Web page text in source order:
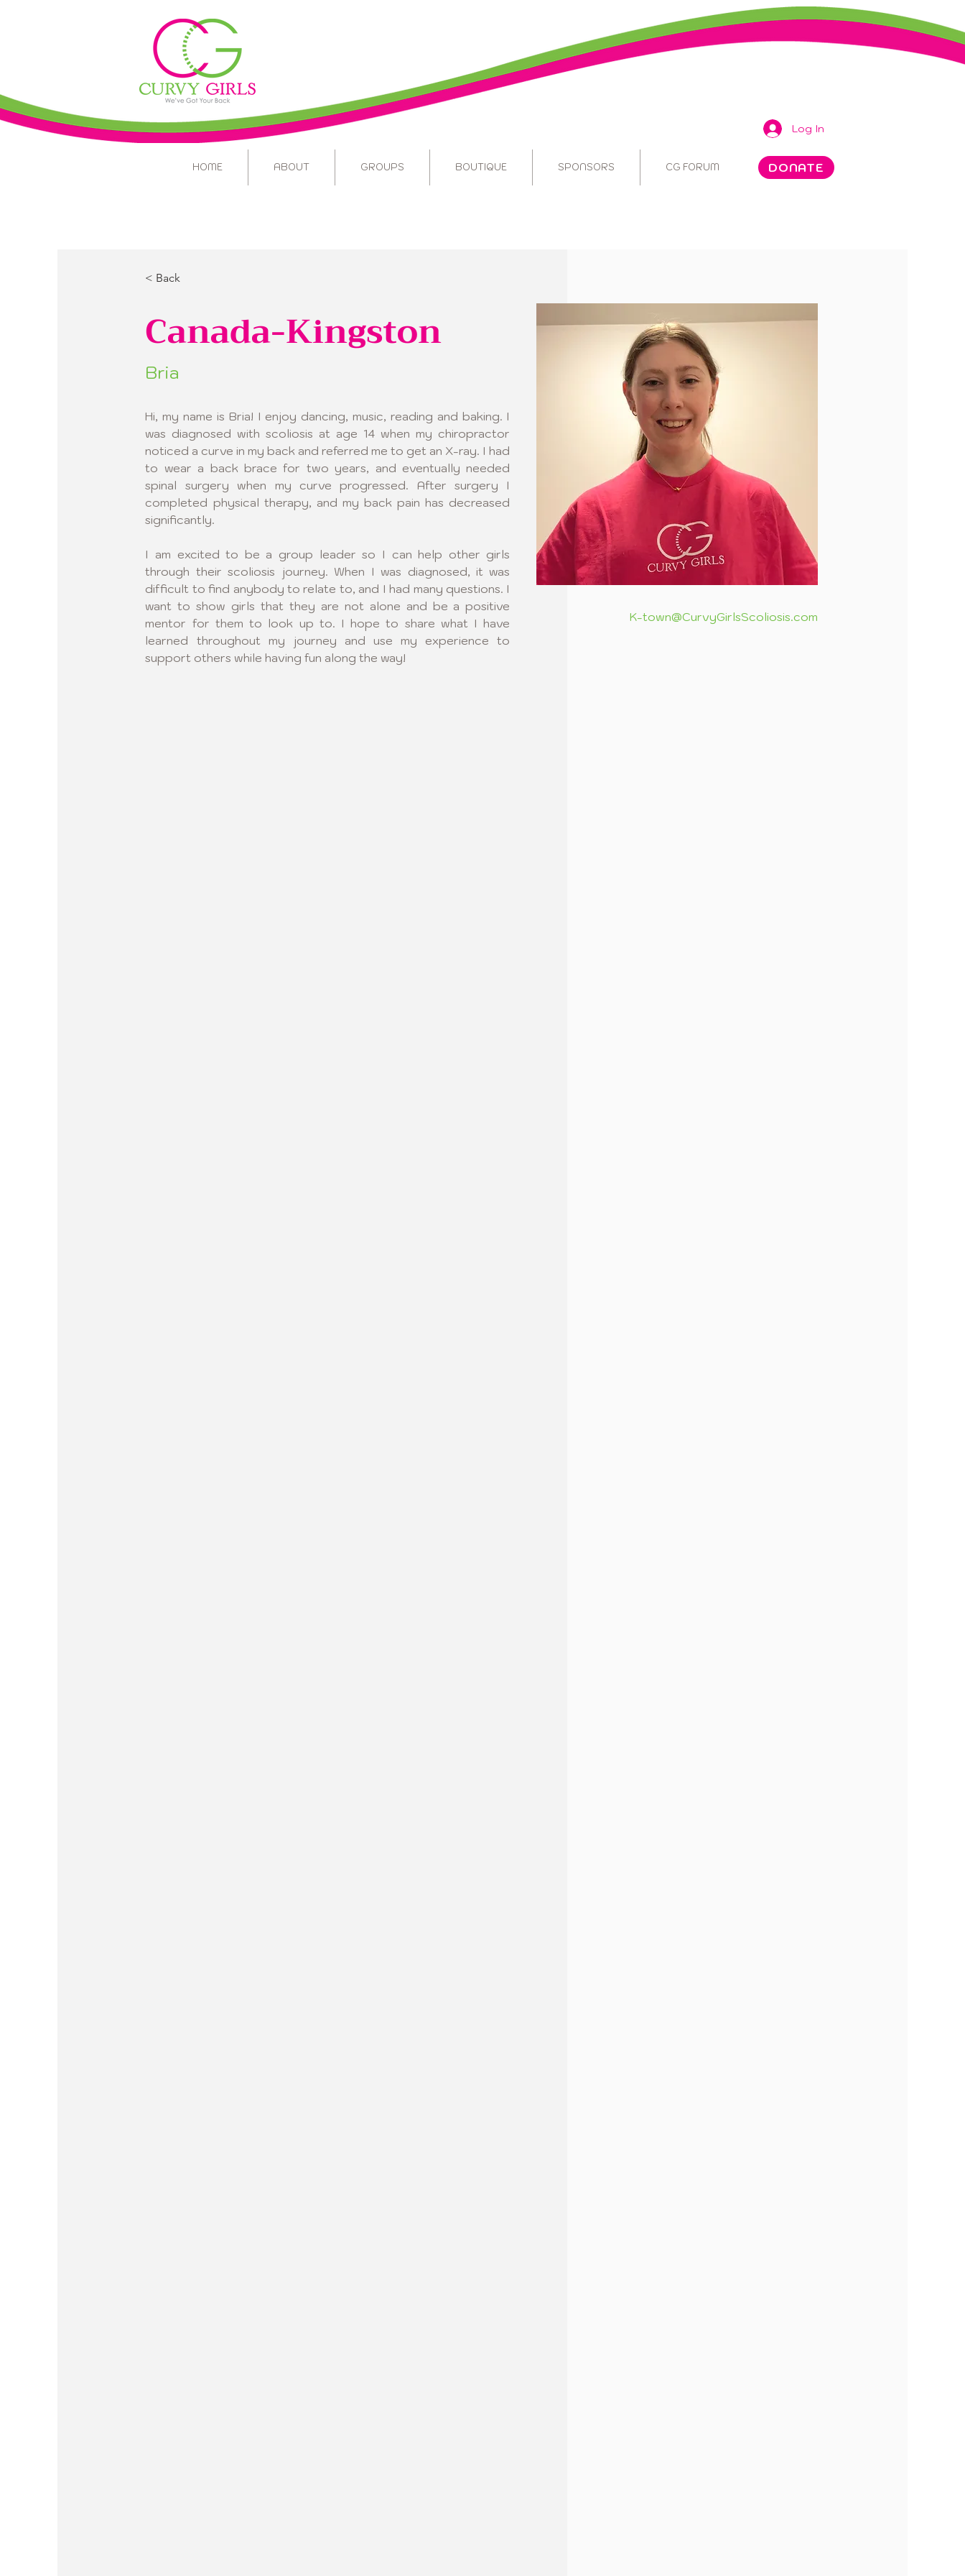
Log In
HOME ABOUT GROUPS BOUTIQUE SPONSORS CG FORUM DONATE
< Back
Canada-Kingston
Bria
Hi, my name is Bria! I enjoy dancing, music, reading and baking. I
was diagnosed with scoliosis at age 14 when my chiropractor
noticed a curve in my back and referred me to get an X-ray. I had
to wear a back brace for two years, and eventually needed
spinal surgery when my curve progressed. After surgery I
completed physical therapy, and my back pain has decreased
significantly.
I am excited to be a group leader so I can help other girls
through their scoliosis journey. When I was diagnosed, it was
difficult to find anybody to relate to, and I had many questions. I
want to show girls that they are not alone and be a positive
mentor for them to look up to. I hope to share what I have
learned throughout my journey and use my experience to
support others while having fun along the way!
K-town@CurvyGirlsScoliosis.com